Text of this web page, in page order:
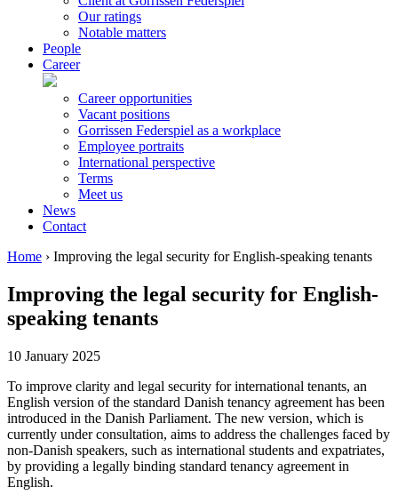
Our ratings
Notable matters
People
Career
Career opportunities
Vacant positions
Gorrissen Federspiel as a workplace
Employee portraits
International perspective
Terms
Meet us
News
Contact
Home › Improving the legal security for English-speaking tenants
Improving the legal security for English-
speaking tenants
10 January 2025
To improve clarity and legal security for international tenants, an
English version of the standard Danish tenancy agreement has been
introduced in the Danish Parliament. The new version, which is
currently under consultation, aims to address the challenges faced by
non-Danish speakers, such as international students and expatriates,
by providing a legally binding standard tenancy agreement in
English.